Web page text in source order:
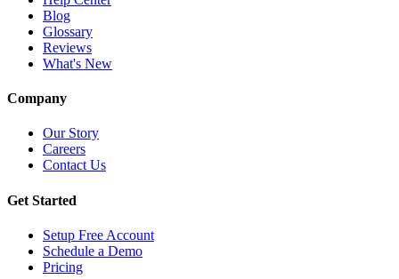
Blog
Glossary
Reviews
What's New
Company
Our Story
Careers
Contact Us
Get Started
Setup Free Account
Schedule a Demo
Pricing